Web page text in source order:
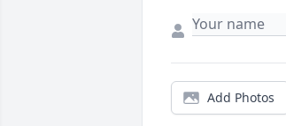
Add Photos